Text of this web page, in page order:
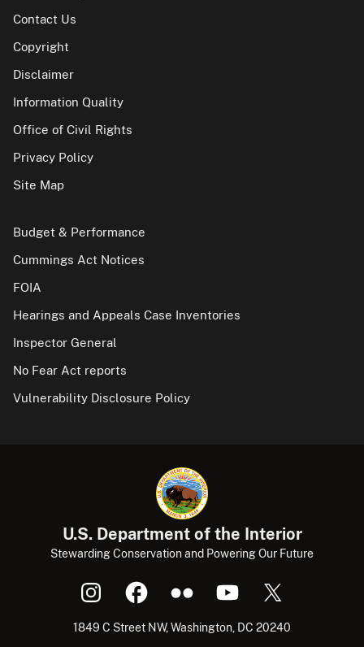
Contact Us
Copyright
Disclaimer
Information Quality
Office of Civil Rights
Privacy Policy
Site Map
Budget & Performance
Cummings Act Notices
FOIA
Hearings and Appeals Case Inventories
Inspector General
No Fear Act reports
Vulnerability Disclosure Policy
U.S. Department of the Interior
Stewarding Conservation and Powering Our Future
1849 C Street NW, Washington, DC 20240